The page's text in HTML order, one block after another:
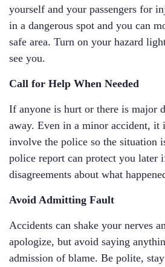
yourself and your passengers for
in a dangerous spot and you can
safe area. Turn on your hazard
see you.
Call for Help When Needed
If anyone is hurt or there is major
away. Even in a minor accident, it
involve the police so the situation
police report can protect you later
disagreements about what
Avoid Admitting Fault
Accidents can shake your nerves
apologize, but avoid saying
admission of blame. Be polite,